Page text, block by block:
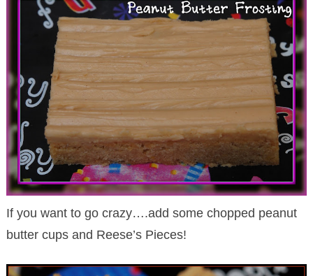
If you want to go crazy….add some chopped peanut
butter cups and Reese’s Pieces!